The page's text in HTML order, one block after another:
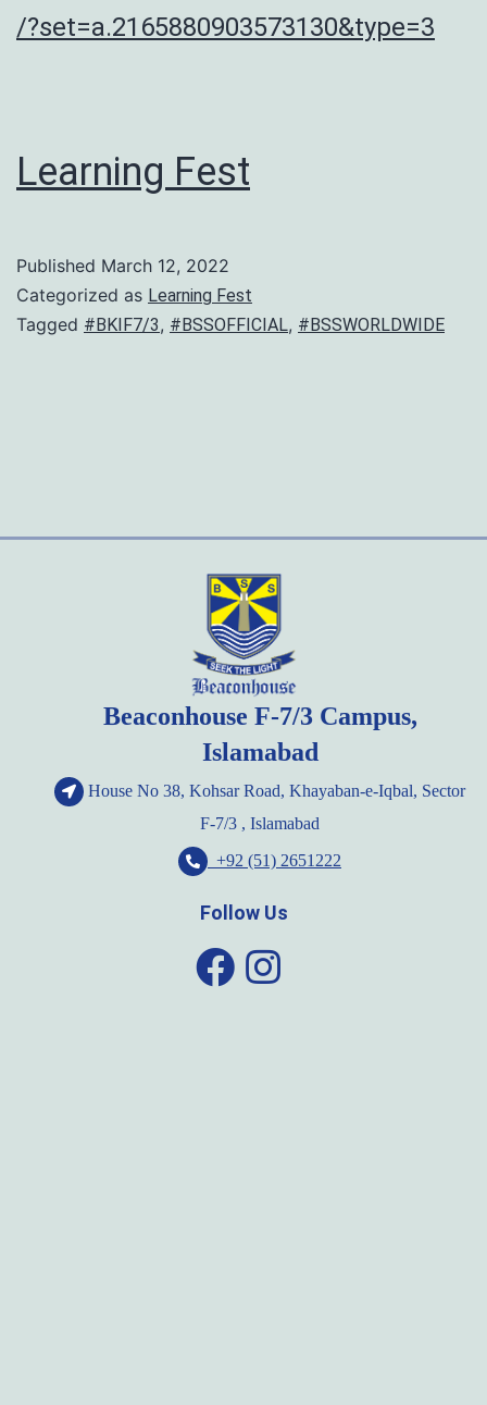
/?set=a.2165880903573130&type=3
Learning Fest
Published March 12, 2022
Categorized as Learning Fest
Tagged #BKIF7/3, #BSSOFFICIAL, #BSSWORLDWIDE
Beaconhouse F-7/3 Campus,
Islamabad
House No 38, Kohsar Road, Khayaban-e-Iqbal, Sector
F-7/3 , Islamabad
+92 (51) 2651222
Follow Us